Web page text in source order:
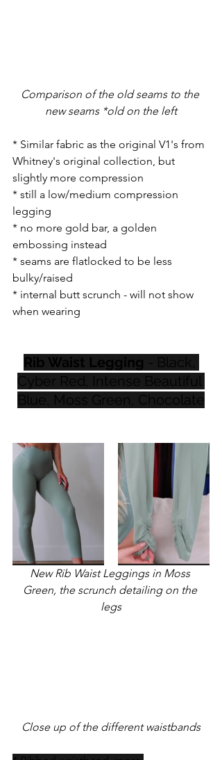
Comparison of the old seams to the
new seams *old on the left
* Similar fabric as the original V1's from
Whitney's original collection, but
slightly more compression
* still a low/medium compression
legging
* no more gold bar, a golden
embossing instead
* seams are flatlocked to be less
bulky/raised
* internal butt scrunch - will not show
when wearing
Rib Waist Legging - Black,
Cyber Red, Intense Beautiful
Blue, Moss Green, Chocolate
New Rib Waist Leggings in Moss
Green, the scrunch detailing on the
legs
Close up of the different waistbands